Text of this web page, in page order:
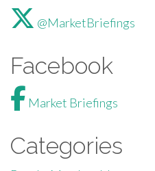
@MarketBriefings
Facebook
Market Briefings
Categories